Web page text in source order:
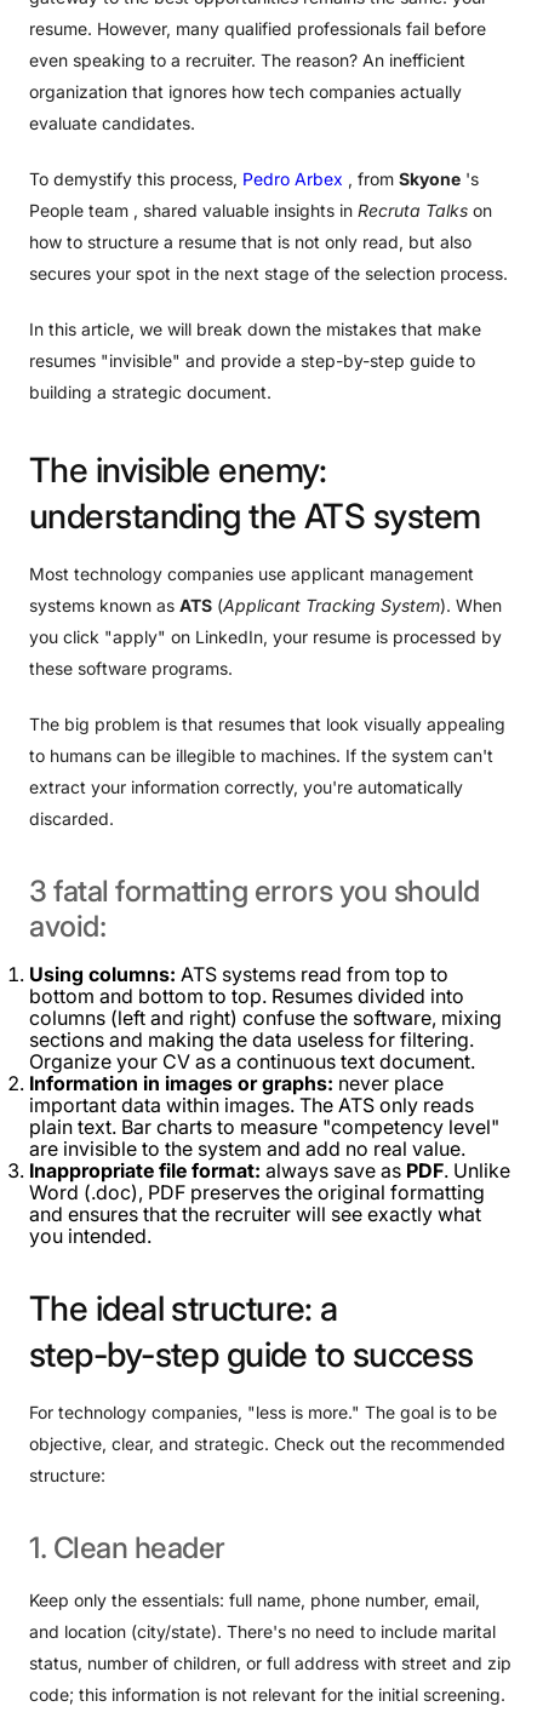
resume. However, many qualified professionals fail before
even speaking to a recruiter. The reason? An inefficient
organization that ignores how tech companies actually
evaluate candidates.
To demystify this process, Pedro Arbex , from Skyone 's
People team , shared valuable insights in Recruta Talks on
how to structure a resume that is not only read, but also
secures your spot in the next stage of the selection process.
In this article, we will break down the mistakes that make
resumes "invisible" and provide a step-by-step guide to
building a strategic document.
The invisible enemy:
understanding the ATS system
Most technology companies use applicant management
systems known as ATS (Applicant Tracking System). When
you click "apply" on LinkedIn, your resume is processed by
these software programs.
The big problem is that resumes that look visually appealing
to humans can be illegible to machines. If the system can't
extract your information correctly, you're automatically
discarded.
3 fatal formatting errors you should
avoid:
Using columns: ATS systems read from top to
bottom and bottom to top. Resumes divided into
columns (left and right) confuse the software, mixing
sections and making the data useless for filtering.
Organize your CV as a continuous text document.
Information in images or graphs: never place
important data within images. The ATS only reads
plain text. Bar charts to measure "competency level"
are invisible to the system and add no real value.
Inappropriate file format: always save as PDF. Unlike
Word (.doc), PDF preserves the original formatting
and ensures that the recruiter will see exactly what
you intended.
The ideal structure: a
step-by-step guide to success
For technology companies, "less is more." The goal is to be
objective, clear, and strategic. Check out the recommended
structure:
1. Clean header
Keep only the essentials: full name, phone number, email,
and location (city/state). There's no need to include marital
status, number of children, or full address with street and zip
code; this information is not relevant for the initial screening.